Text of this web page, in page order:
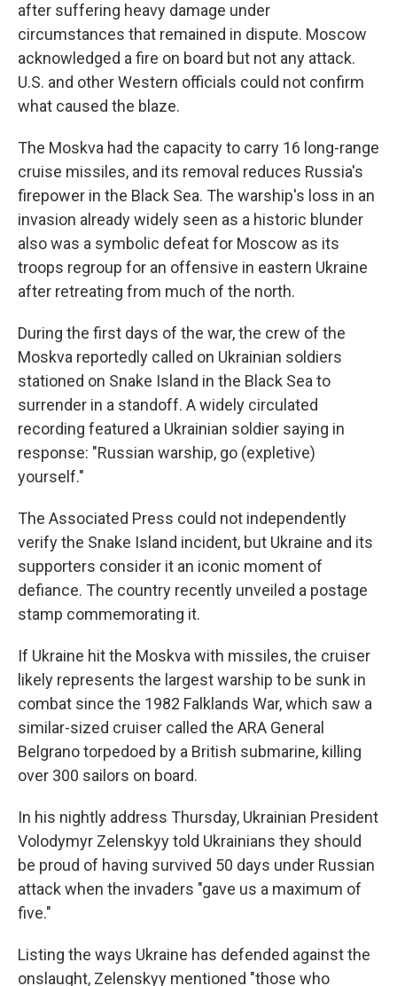
after suffering heavy damage under
circumstances that remained in dispute. Moscow
acknowledged a fire on board but not any attack.
U.S. and other Western officials could not confirm
what caused the blaze.
The Moskva had the capacity to carry 16 long-range
cruise missiles, and its removal reduces Russia's
firepower in the Black Sea. The warship's loss in an
invasion already widely seen as a historic blunder
also was a symbolic defeat for Moscow as its
troops regroup for an offensive in eastern Ukraine
after retreating from much of the north.
During the first days of the war, the crew of the
Moskva reportedly called on Ukrainian soldiers
stationed on Snake Island in the Black Sea to
surrender in a standoff. A widely circulated
recording featured a Ukrainian soldier saying in
response: "Russian warship, go (expletive)
yourself."
The Associated Press could not independently
verify the Snake Island incident, but Ukraine and its
supporters consider it an iconic moment of
defiance. The country recently unveiled a postage
stamp commemorating it.
If Ukraine hit the Moskva with missiles, the cruiser
likely represents the largest warship to be sunk in
combat since the 1982 Falklands War, which saw a
similar-sized cruiser called the ARA General
Belgrano torpedoed by a British submarine, killing
over 300 sailors on board.
In his nightly address Thursday, Ukrainian President
Volodymyr Zelenskyy told Ukrainians they should
be proud of having survived 50 days under Russian
attack when the invaders "gave us a maximum of
five."
Listing the ways Ukraine has defended against the
onslaught, Zelenskyy mentioned "those who